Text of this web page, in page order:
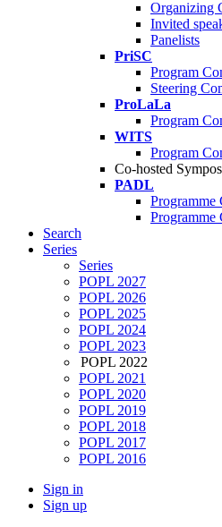
Organizing
Invited
Panelists
PriSC
Program
Steering
ProLaLa
Program
WITS
Program
Co-hosted
PADL
Programme
Programme
Search
Series
Series
POPL 2027
POPL 2026
POPL 2025
POPL 2024
POPL 2023
POPL 2022
POPL 2021
POPL 2020
POPL 2019
POPL 2018
POPL 2017
POPL 2016
Sign in
Sign up